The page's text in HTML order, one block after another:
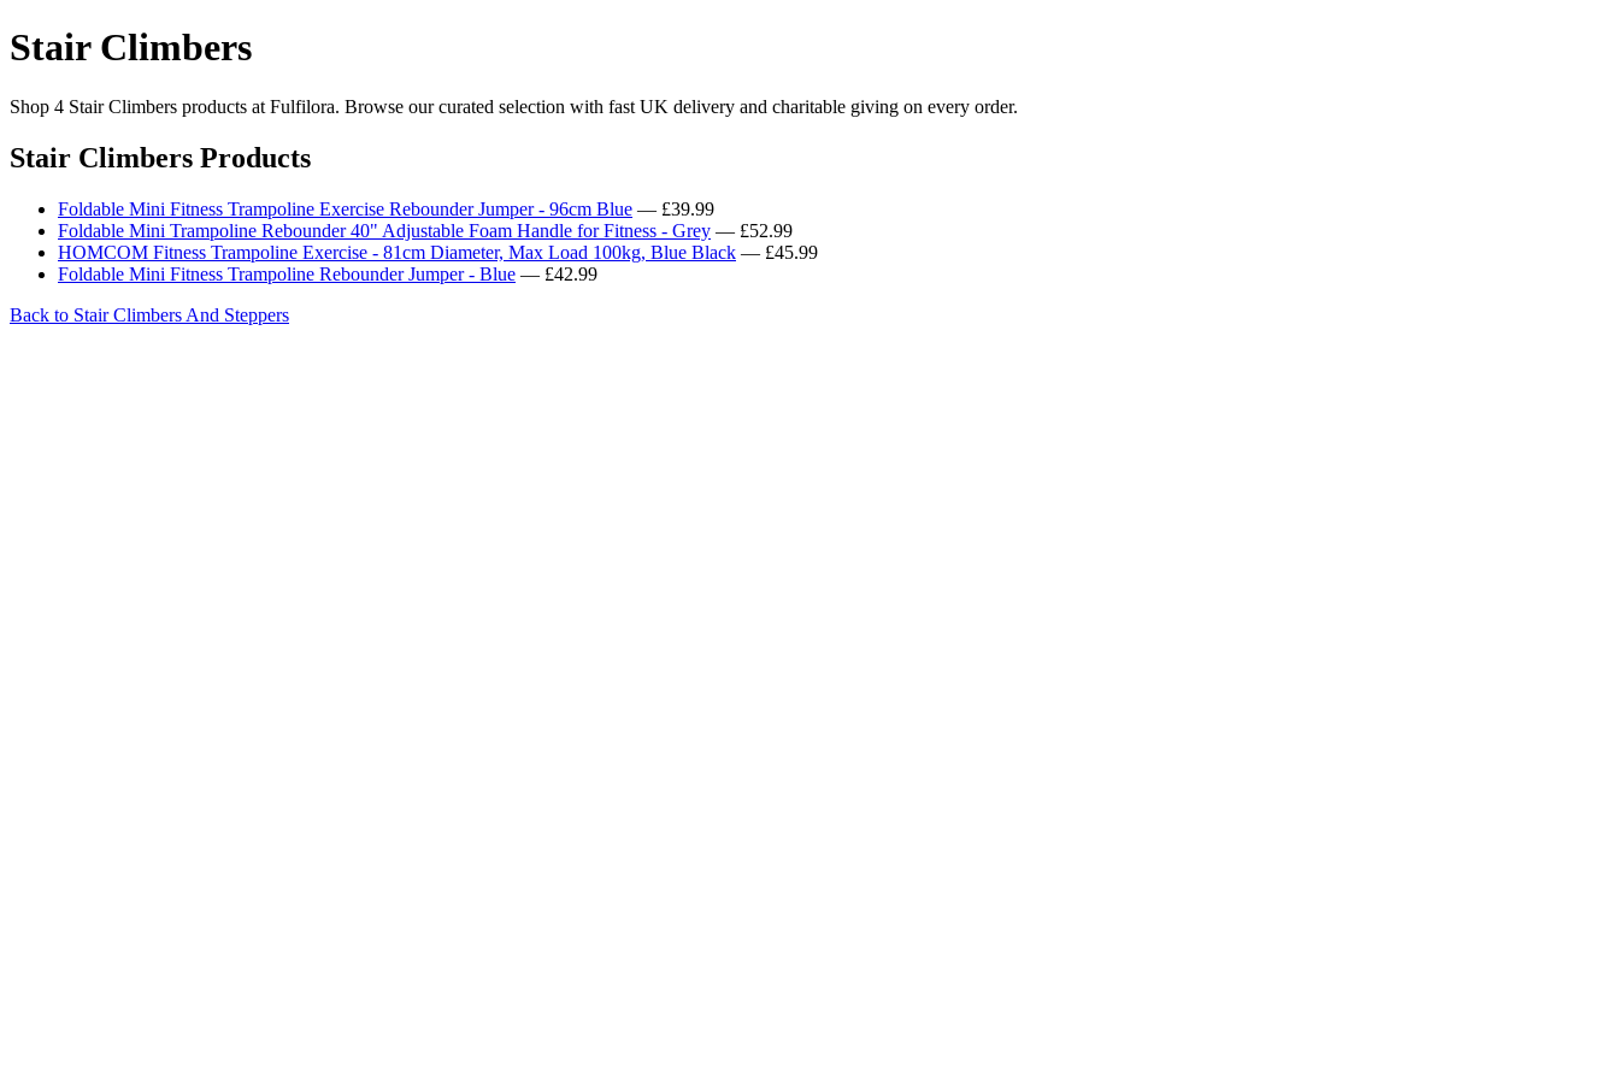
Stair Climbers
Shop 4 Stair Climbers products at Fulfilora. Browse our curated selection with fast UK delivery and charitable giving on every order.
Stair Climbers Products
Foldable Mini Fitness Trampoline Exercise Rebounder Jumper - 96cm Blue — £39.99
Foldable Mini Trampoline Rebounder 40" Adjustable Foam Handle for Fitness - Grey — £52.99
HOMCOM Fitness Trampoline Exercise - 81cm Diameter, Max Load 100kg, Blue Black — £45.99
Foldable Mini Fitness Trampoline Rebounder Jumper - Blue — £42.99
Back to Stair Climbers And Steppers